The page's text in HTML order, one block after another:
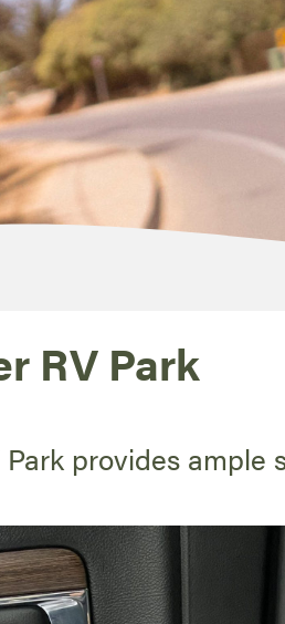
RV Park
Park provides